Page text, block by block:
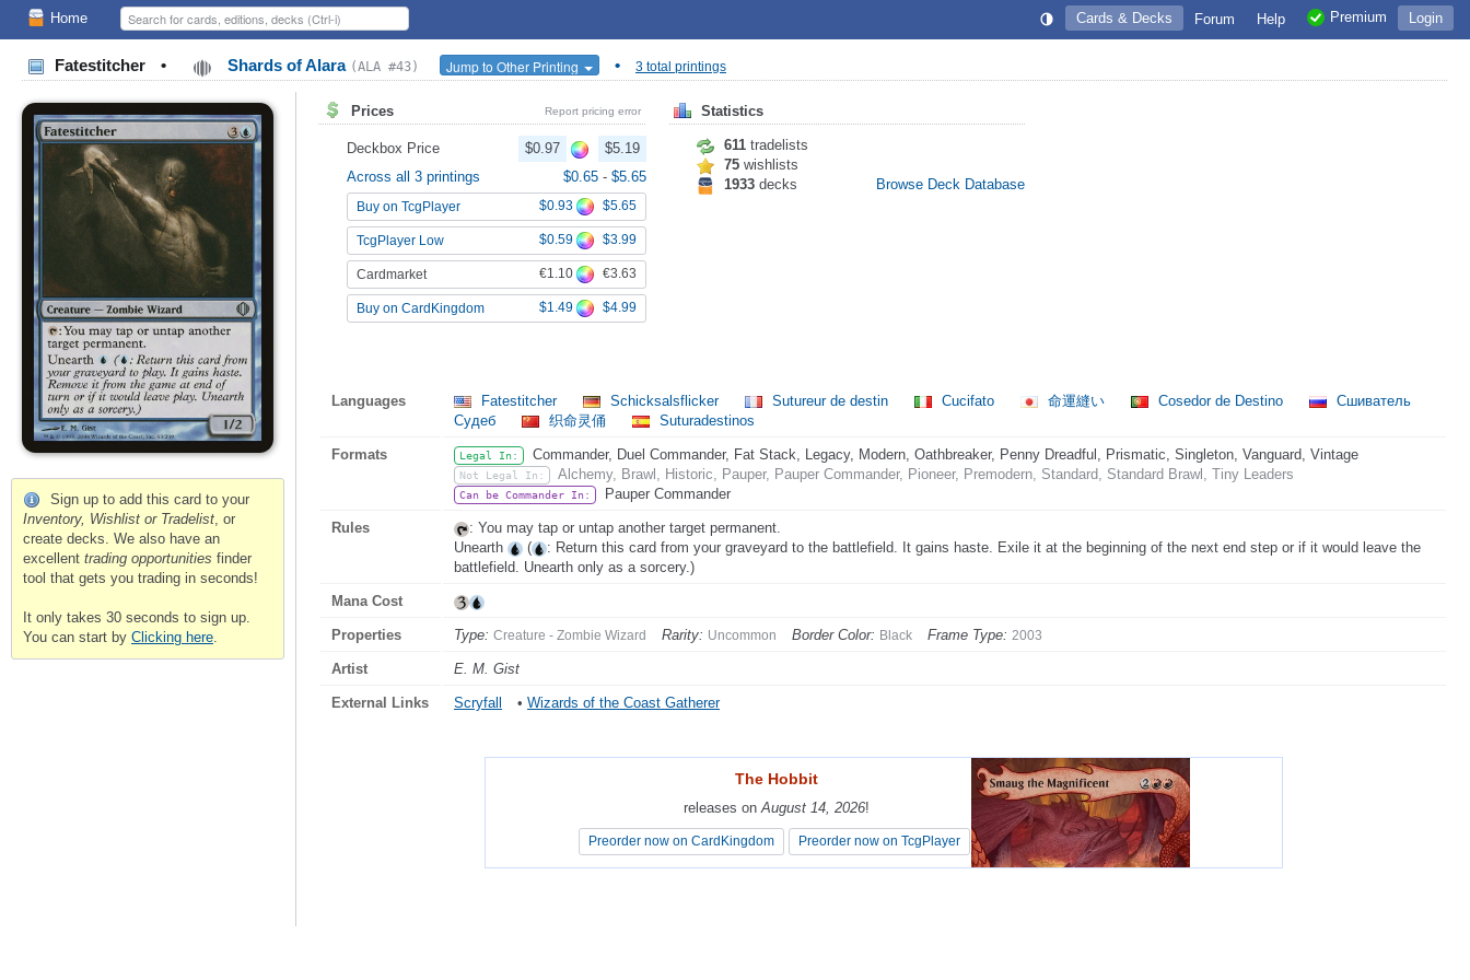
Home Login
Premium
Help
Forum
Cards & Decks
Fatestitcher • Shards of Alara (ALA #43) Jump to Other Printing • 3 total printings
Sign up to add this card to your
Inventory, Wishlist or Tradelist, or
create decks. We also have an
excellent trading opportunities finder
tool that gets you trading in seconds!
It only takes 30 seconds to sign up.
You can start by Clicking here.
Prices Report pricing error
Deckbox Price $0.97
$5.19
Across all 3 printings
$0.65 - $5.65
Buy on TcgPlayer $0.93 $5.65
TcgPlayer Low $0.59 $3.99
Cardmarket €1.10 €3.63
Buy on CardKingdom $1.49 $4.99
Statistics
611 tradelists
75 wishlists
1933 decks Browse Deck Database
Languages Fatestitcher Schicksalsflicker Sutureur de destin Cucifato 命運縫い Cosedor de Destino
Сшиватель
Судеб
织命灵俑 Suturadestinos
Formats Legal In: Commander, Duel Commander, Fat Stack, Legacy, Modern, Oathbreaker, Penny Dreadful, Prismatic, Singleton, Vanguard, Vintage
Not Legal In: Alchemy, Brawl, Historic, Pauper, Pauper Commander, Pioneer, Premodern, Standard, Standard Brawl, Tiny Leaders
Can be Commander In: Pauper Commander
Rules
: You may tap or untap another target permanent.
Unearth
(
: Return this card from your graveyard to the battlefield. It gains haste. Exile it at the beginning of the next end step or if it would leave the
battlefield. Unearth only as a sorcery.)
Mana Cost
Properties Type: Creature - Zombie Wizard Rarity: Uncommon Border Color: Black Frame Type: 2003
Artist E. M. Gist
External Links Scryfall • Wizards of the Coast Gatherer
The Hobbit
releases onAugust 14, 2026!
Preorder now on CardKingdom Preorder now on TcgPlayer
The Hobbit
releases onAugust 14, 2026!
Preorder now on CardKingdom Preorder now on TcgPlayer